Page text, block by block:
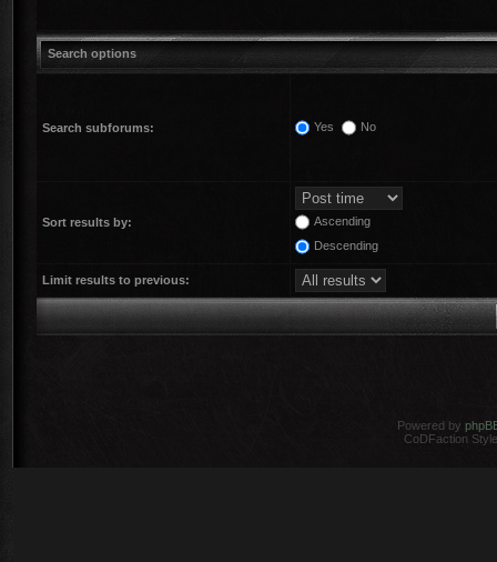
Search options
Search subforums: Yes No
Sort results by:
Ascending
Descending
Limit results to previous:
Powered by
CoDFaction